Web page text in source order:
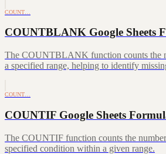
COUNT…
COUNTBLANK Google Sheets
The COUNTBLANK function counts the
a specified range, helping to identify
COUNT…
COUNTIF Google Sheets
The COUNTIF function counts the
specified condition within a given range.